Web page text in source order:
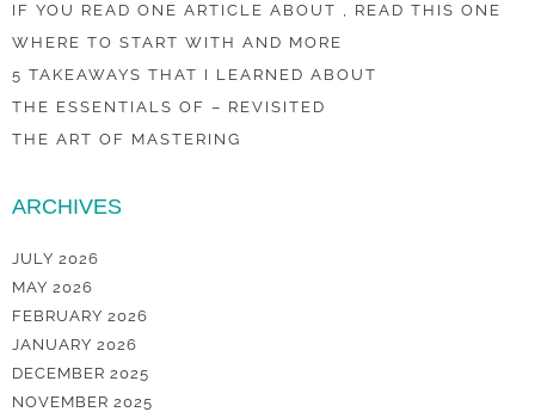
IF YOU READ ONE ARTICLE ABOUT , READ THIS ONE
WHERE TO START WITH AND MORE
5 TAKEAWAYS THAT I LEARNED ABOUT
THE ESSENTIALS OF – REVISITED
THE ART OF MASTERING
ARCHIVES
JULY 2026
MAY 2026
FEBRUARY 2026
JANUARY 2026
DECEMBER 2025
NOVEMBER 2025